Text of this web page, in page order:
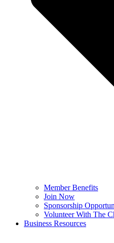
Member Benefits
Join Now
Sponsorship
Volunteer With The
Business Resources